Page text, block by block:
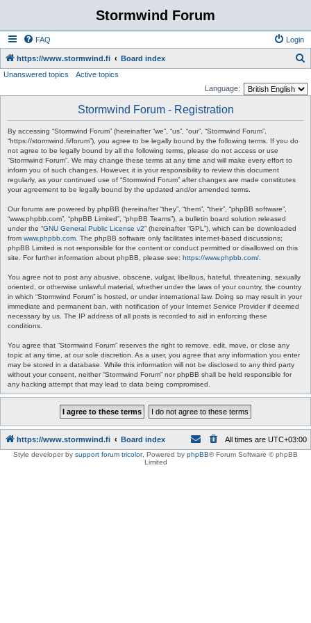
Stormwind Forum
FAQ Login
https://www.stormwind.fi Board index
Unanswered topics
Active topics
Language:
Stormwind Forum - Registration
By accessing “Stormwind Forum” (hereinafter “we”, “us”, “our”, “Stormwind Forum”,
“https://stormwind.fi/forum”), you agree to be legally bound by the following terms. If you do
not agree to be legally bound by all the following terms, please do not access or use
“Stormwind Forum”. We may change these terms at any time and will make every effort to
inform you of such changes. However, it is your responsibility to review this document
regularly, as your continued use of “Stormwind Forum” after changes are made constitutes
your agreement to be legally bound by the updated and/or amended terms.
Our forums are powered by phpBB (hereinafter “they”, “them”, “their”, “phpBB software”,
“www.phpbb.com”, “phpBB Limited”, “phpBB Teams”), a bulletin board solution released
under the “GNU General Public License v2” (hereinafter “GPL”), which can be downloaded
from www.phpbb.com . The phpBB software only facilitates internet-based discussions;
phpBB Limited is not responsible for the content or conduct permitted or disallowed on this
site. For further information about phpBB, please see: https://www.phpbb.com/
You agree not to post any abusive, obscene, vulgar, libellous, hateful, threatening, sexually
oriented, or otherwise unlawful material, whether under the laws of your country, the country
in which “Stormwind Forum” is hosted, or under international law. Doing so may result in your
immediate and permanent ban, with notification of your Internet Service Provider if deemed
necessary by us. The IP address of all posts is recorded to aid in enforcing these
conditions.
You agree that “Stormwind Forum” reserves the right to remove, edit, move, or close any
topic at any time, at our sole discretion. As a user, you agree that any information you enter
may be stored in a database. While this information will not be disclosed to any third party
without your consent, neither “Stormwind Forum” nor phpBB shall be held responsible for
any hacking attempt that may lead to data being compromised.
https://www.stormwind.fi Board index All times are UTC+03:00
Style developer by support forum tricolor, Powered by phpBB® Forum Software © phpBB
Limited